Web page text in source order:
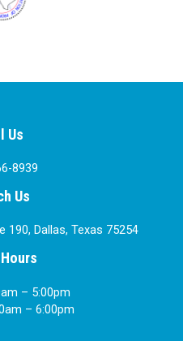
Us
8939
Us
190, Dallas, Texas 75254
– 5:00pm
– 6:00pm